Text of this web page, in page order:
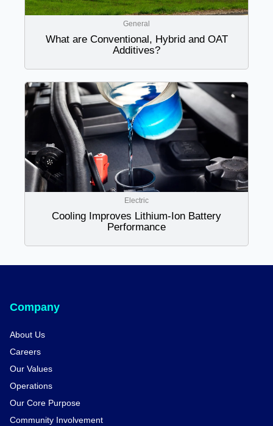
General
What are Conventional, Hybrid and OAT
Additives?
Electric
Cooling Improves Lithium-Ion Battery
Performance
Company
About Us
Careers
Our Values
Operations
Our Core Purpose
Community Involvement